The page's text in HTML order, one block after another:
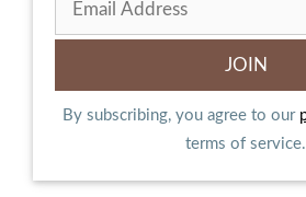
By subscribing, you agree to our
terms of service.